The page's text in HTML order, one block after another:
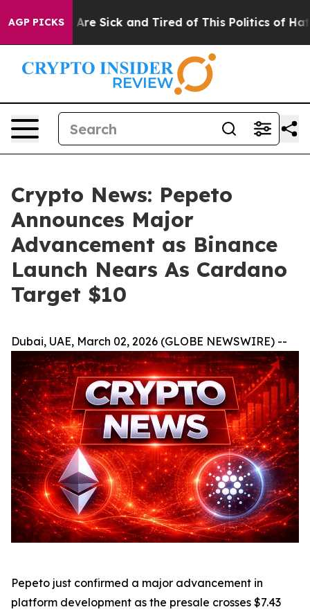
AGP PICKSAre Sick and Tired of This Politics of Hatred”
Crypto News: Pepeto
Announces Major
Advancement as Binance
Launch Nears As Cardano
Target $10
Dubai, UAE, March 02, 2026 (GLOBE NEWSWIRE) --
Pepeto just confirmed a major advancement in
platform development as the presale crosses $7.43